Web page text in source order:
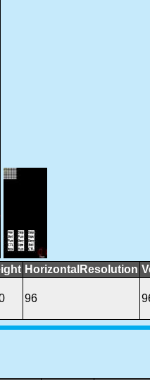
HorizontalResolution
96